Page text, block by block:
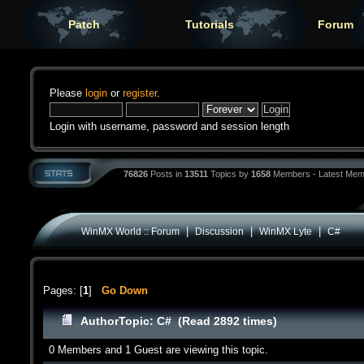
Patch Tutorials Forum
Please login or register.
Login with username, password and session length
76826 Posts in 13511 Topics by 1658 Members - Latest
WinMX World :: Forum|Discussion|WinMX Lyte|C#
Pages: [1] Go Down
AuthorTopic: C# (Read 2892 times)
0 Members and 1 Guest are viewing this topic.